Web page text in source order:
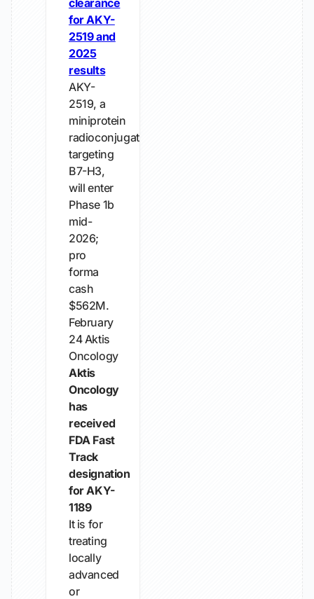
clearance
for AKY-
2519 and
2025
results
AKY-
2519, a
miniprotein
radioconjugate
targeting
B7-H3,
will enter
Phase 1b
mid-
2026;
pro
forma
cash
$562M.
February
24Aktis
Oncology
Aktis
Oncology
has
received
FDA Fast
Track
designation
for AKY-
1189
It is for
treating
locally
advanced
or